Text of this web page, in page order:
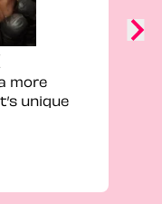
more
unique